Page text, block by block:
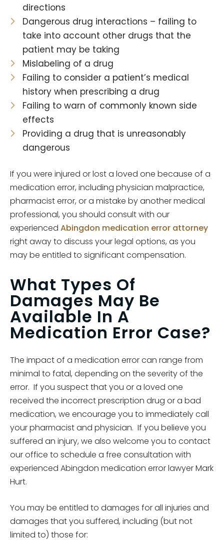
directions
Dangerous drug interactions – failing to
take into account other drugs that the
patient may be taking
Mislabeling of a drug
Failing to consider a patient’s medical
history when prescribing a drug
Failing to warn of commonly known side
effects
Providing a drug that is unreasonably
dangerous
If you were injured or lost a loved one because of a
medication error, including physician malpractice,
pharmacist error, or a mistake by another medical
professional, you should consult with our
experienced Abingdon medication error attorney
right away to discuss your legal options, as you
may be entitled to significant compensation.
What Types Of
Damages May Be
Available In A
Medication Error Case?
The impact of a medication error can range from
minimal to fatal, depending on the severity of the
error. If you suspect that you or a loved one
received the incorrect prescription drug or a bad
medication, we encourage you to immediately call
your pharmacist and physician. If you believe you
suffered an injury, we also welcome you to contact
our office to schedule a free consultation with
experienced Abingdon medication error lawyer Mark
Hurt.
You may be entitled to damages for all injuries and
damages that you suffered, including (but not
limited to) those for: